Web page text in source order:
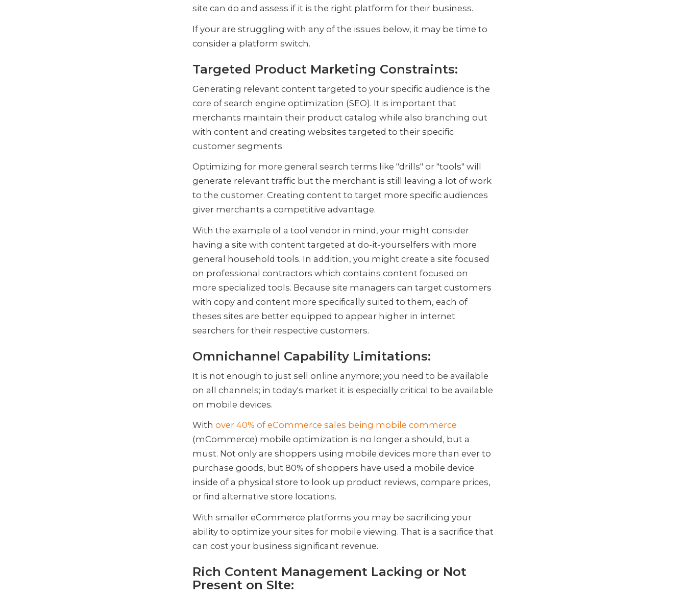
site can do and assess if it is the right platform for their business.
If your are struggling with any of the issues below, it may be time to
consider a platform switch.
Targeted Product Marketing Constraints:
Generating relevant content targeted to your specific audience is the
core of search engine optimization (SEO). It is important that
merchants maintain their product catalog while also branching out
with content and creating websites targeted to their specific
customer segments.
Optimizing for more general search terms like "drills" or "tools" will
generate relevant traffic but the merchant is still leaving a lot of work
to the customer. Creating content to target more specific audiences
giver merchants a competitive advantage.
With the example of a tool vendor in mind, your might consider
having a site with content targeted at do-it-yourselfers with more
general household tools. In addition, you might create a site focused
on professional contractors which contains content focused on
more specialized tools. Because site managers can target customers
with copy and content more specifically suited to them, each of
theses sites are better equipped to appear higher in internet
searchers for their respective customers.
Omnichannel Capability Limitations:
It is not enough to just sell online anymore; you need to be available
on all channels; in today's market it is especially critical to be available
on mobile devices.
With over 40% of eCommerce sales being mobile commerce
(mCommerce) mobile optimization is no longer a should, but a
must. Not only are shoppers using mobile devices more than ever to
purchase goods, but 80% of shoppers have used a mobile device
inside of a physical store to look up product reviews, compare prices,
or find alternative store locations.
With smaller eCommerce platforms you may be sacrificing your
ability to optimize your sites for mobile viewing. That is a sacrifice that
can cost your business significant revenue.
Rich Content Management Lacking or Not
Present on SIte: